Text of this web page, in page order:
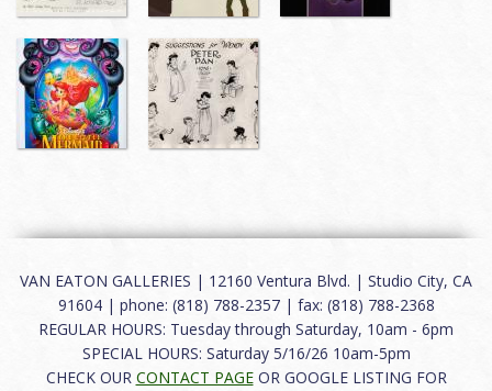
VAN EATON GALLERIES | 12160 Ventura Blvd. | Studio City, CA
91604 | phone: (818) 788-2357 | fax: (818) 788-2368
REGULAR HOURS: Tuesday through Saturday, 10am - 6pm
SPECIAL HOURS: Saturday 5/16/26 10am-5pm
CHECK OUR CONTACT PAGEOR GOOGLE LISTING FOR